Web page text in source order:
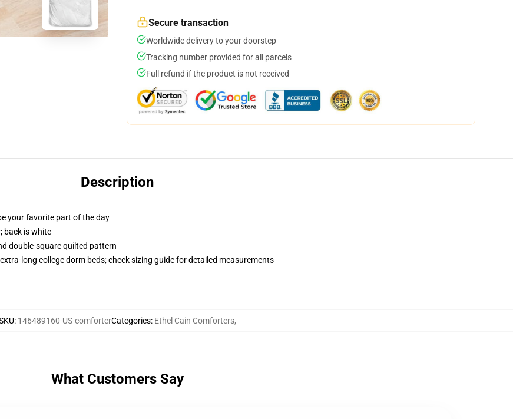
Secure transaction
Worldwide delivery to your doorstep
Tracking number provided for all parcels
Full refund if the product is not received
Description
your favorite part of the day
back is white
double-square quilted pattern
long college dorm beds; check sizing guide for detailed measurements
: 146489160-US-comforterCategories: Ethel Cain Comforters,
What Customers Say